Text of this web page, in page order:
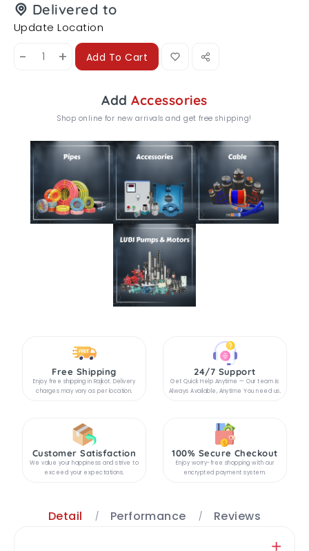
Delivered to
Update Location
- + Add To Cart
AddAccessories
Shop online for new arrivals and get free shipping!
Free Shipping
Enjoy free shipping in Rajkot. Delivery
charges may vary as per location.
24/7 Support
Get Quick Help Anytime — Our team is
Always Available, Anytime You need us.
Customer Satisfaction
We value your happiness and strive to
exceed your expectations.
100% Secure Checkout
Enjoy worry-free shopping with our
encrypted payment system.
Detail Performance Reviews